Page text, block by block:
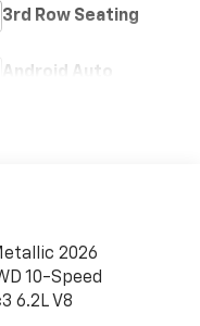
3rd Row Seating
Android Auto
2026
10-Speed
6.2L V8